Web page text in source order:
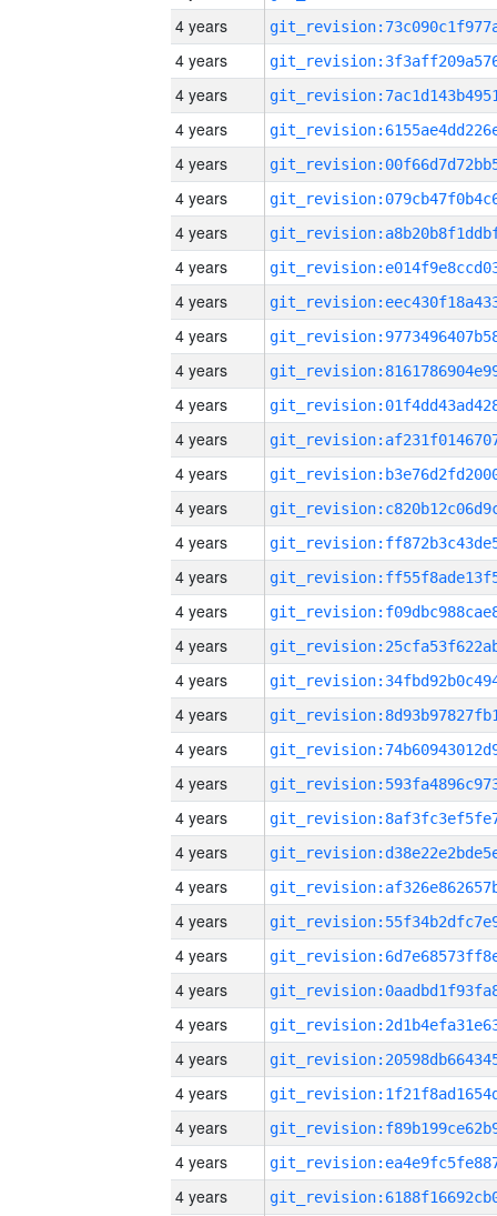
4 years
4 years
4 years
4 years
4 years
4 years
4 years
4 years
4 years
4 years
4 years
4 years
4 years
4 years
4 years
4 years
4 years
4 years
4 years
4 years
4 years
4 years
4 years
4 years
4 years
4 years
4 years
4 years
4 years
4 years
4 years
4 years
4 years
4 years
4 years